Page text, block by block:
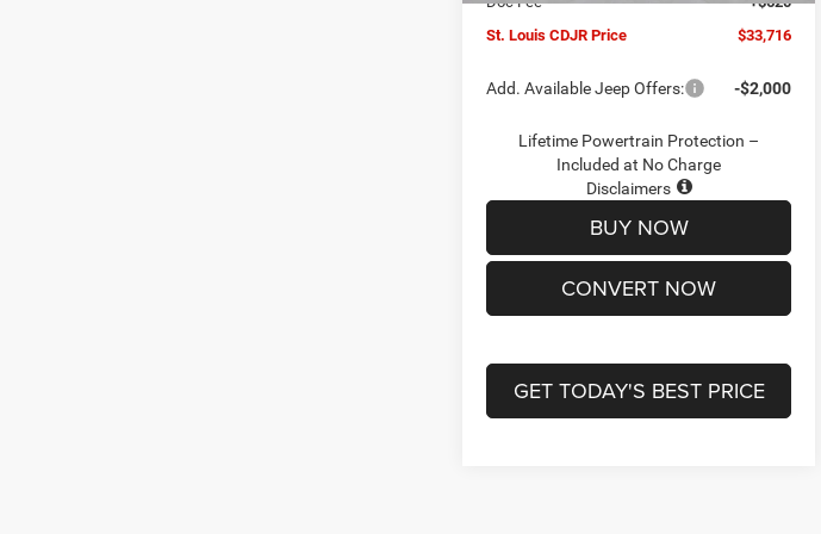
St. Louis CDJR Price
$33,716
Add. Available Jeep Offers: -$2,000
Lifetime Powertrain Protection –
Included at No Charge
Disclaimers
BUY NOW
CONVERT NOW
GET TODAY'S BEST PRICE